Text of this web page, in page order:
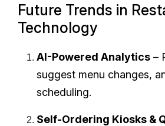
Future Trends in
Technology
AI-Powered Analytics –
suggest menu changes,
scheduling.
Self-Ordering Kiosks &